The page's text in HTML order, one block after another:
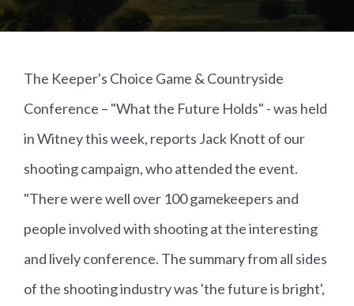
The Keeper's Choice Game & Countryside
Conference – "What the Future Holds" - was held
in Witney this week, reports Jack Knott of our
shooting campaign, who attended the event.
"There were well over 100 gamekeepers and
people involved with shooting at the interesting
and lively conference. The summary from all sides
of the shooting industry was 'the future is bright',